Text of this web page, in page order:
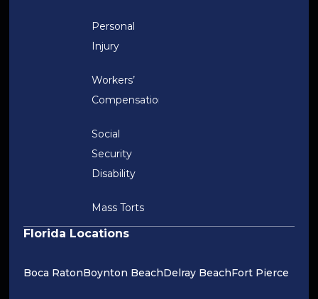
Personal
Injury
Workers’
Compensation
Social
Security
Disability
Mass Torts
Florida Locations
Boca RatonBoynton BeachDelray BeachFort Pierce